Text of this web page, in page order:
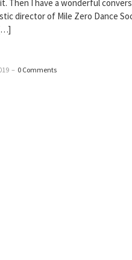
Then I have a wonderful
director of Mile Zero Dance
– 0 Comments